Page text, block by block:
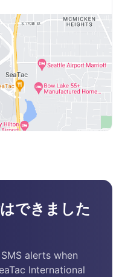
できました
alerts when
International